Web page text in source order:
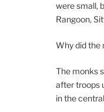
were small,
Rangoon,
Why did the
The monks
after troops
in the